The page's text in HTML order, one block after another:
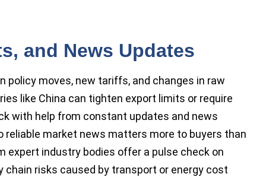
and News Updates
policy moves, new tariffs, and changes in raw
like China can tighten export limits or require
with help from constant updates and news
reliable market news matters more to buyers than
expert industry bodies offer a pulse check on
chain risks caused by transport or energy cost